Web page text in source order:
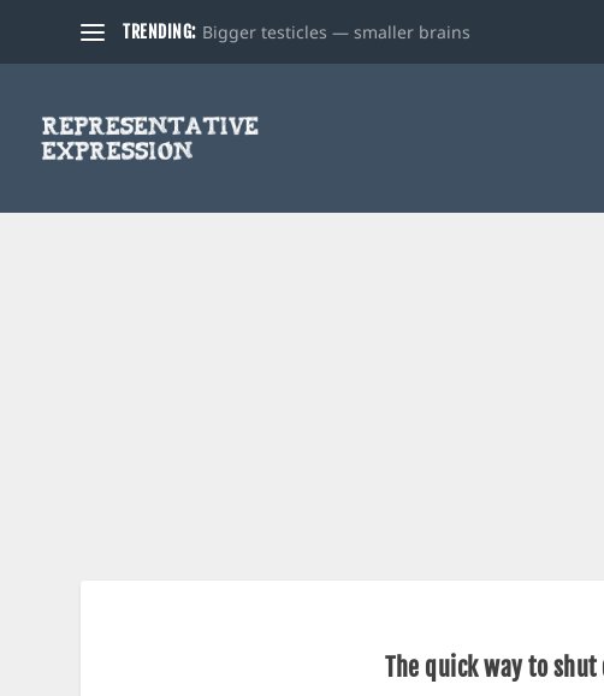
TRENDING: Bigger testicles — smaller brains
The quick way to